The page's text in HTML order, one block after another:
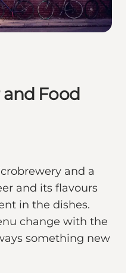
Food
and a
and its flavours
in the dishes.
change with the
something new